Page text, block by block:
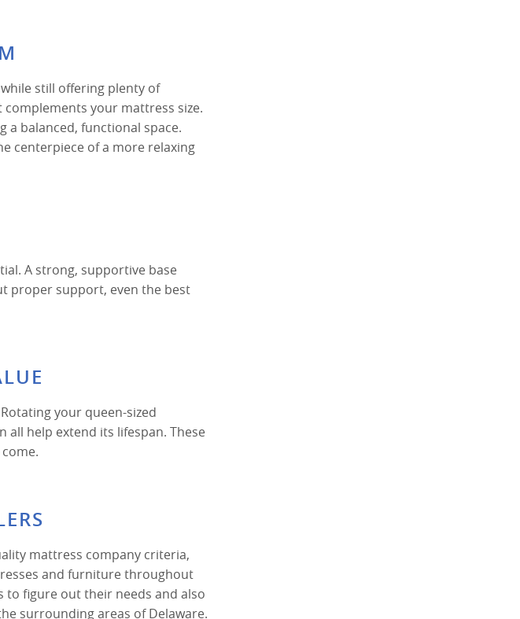
while still offering plenty of
your mattress size.
balanced, functional space.
centerpiece of a more relaxing
A strong, supportive base
proper support, even the best
your queen-sized
help extend its lifespan. These
mattress company criteria,
and furniture throughout
to figure out their needs and also
surrounding areas of Delaware.